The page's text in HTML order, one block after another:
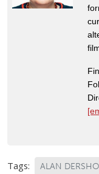
Tags: ALAN